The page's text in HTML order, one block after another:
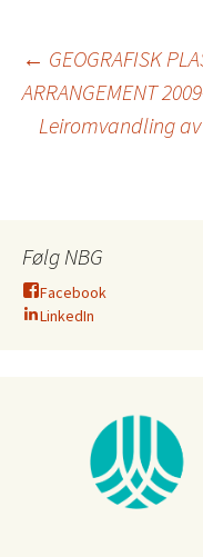
← GEOGRAFISK
ARRANGEMENT
Leiromvandling
Følg NBG
Facebook
LinkedIn